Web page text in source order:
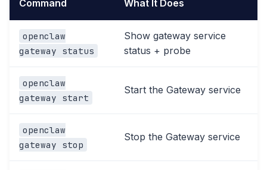
Command What It Does
openclaw
gateway status
Show gateway service
status + probe
openclaw
gateway start
Start the Gateway service
openclaw
gateway stop
Stop the Gateway service